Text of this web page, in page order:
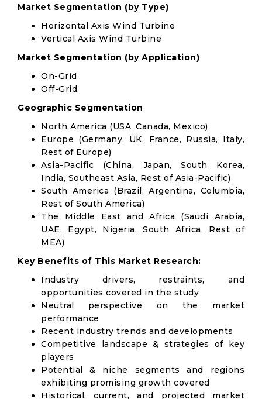
Market Segmentation (by Type)
Horizontal Axis Wind Turbine
Vertical Axis Wind Turbine
Market Segmentation (by Application)
On-Grid
Off-Grid
Geographic Segmentation
North America (USA, Canada, Mexico)
Europe (Germany, UK, France, Russia, Italy,
Rest of Europe)
Asia-Pacific (China, Japan, South Korea,
India, Southeast Asia, Rest of Asia-Pacific)
South America (Brazil, Argentina, Columbia,
Rest of South America)
The Middle East and Africa (Saudi Arabia,
UAE, Egypt, Nigeria, South Africa, Rest of
MEA)
Key Benefits of This Market Research:
Industry drivers, restraints, and
opportunities covered in the study
Neutral perspective on the market
performance
Recent industry trends and developments
Competitive landscape & strategies of key
players
Potential & niche segments and regions
exhibiting promising growth covered
Historical, current, and projected market